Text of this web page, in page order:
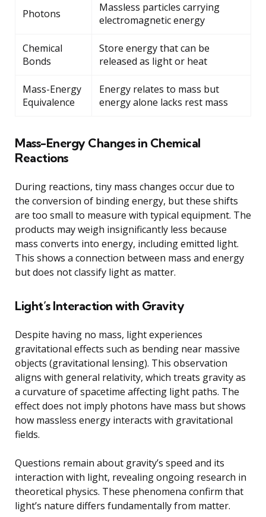
Photons
Massless particles carrying
electromagnetic energy
Chemical
Bonds
Store energy that can be
released as light or heat
Mass-Energy
Equivalence
Energy relates to mass but
energy alone lacks rest mass
Mass-Energy Changes in Chemical
Reactions
During reactions, tiny mass changes occur due to
the conversion of binding energy, but these shifts
are too small to measure with typical equipment. The
products may weigh insignificantly less because
mass converts into energy, including emitted light.
This shows a connection between mass and energy
but does not classify light as matter.
Light’s Interaction with Gravity
Despite having no mass, light experiences
gravitational effects such as bending near massive
objects (gravitational lensing). This observation
aligns with general relativity, which treats gravity as
a curvature of spacetime affecting light paths. The
effect does not imply photons have mass but shows
how massless energy interacts with gravitational
fields.
Questions remain about gravity’s speed and its
interaction with light, revealing ongoing research in
theoretical physics. These phenomena confirm that
light’s nature differs fundamentally from matter.